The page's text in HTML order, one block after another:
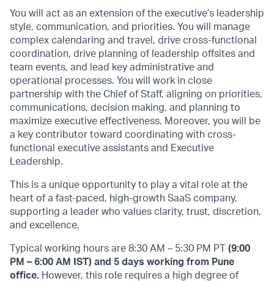
You will act as an extension of the executive’s leadership
style, communication, and priorities. You will manage
complex calendaring and travel, drive cross-functional
coordination, drive planning of leadership offsites and
team events, and lead key administrative and
operational processes. You will work in close
partnership with the Chief of Staff, aligning on priorities,
communications, decision making, and planning to
maximize executive effectiveness. Moreover, you will be
a key contributor toward coordinating with cross-
functional executive assistants and Executive
Leadership.
This is a unique opportunity to play a vital role at the
heart of a fast-paced, high-growth SaaS company,
supporting a leader who values clarity, trust, discretion,
and excellence.
Typical working hours are 8:30 AM – 5:30 PM PT (9:00
PM – 6:00 AM IST) and 5 days working from Pune
office. However, this role requires a high degree of